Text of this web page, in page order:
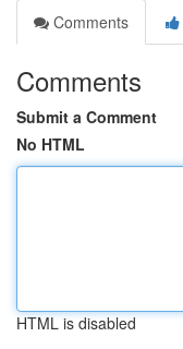
Comments
Comments
Submit a Comment
No HTML
HTML is disabled